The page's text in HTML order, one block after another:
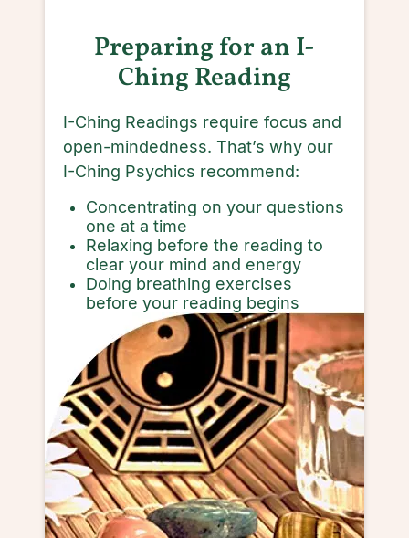
Preparing for an I-
Ching Reading
I-Ching Readings require focus and
open-mindedness. That’s why our
I-Ching Psychics recommend:
Concentrating on your questions
one at a time
Relaxing before the reading to
clear your mind and energy
Doing breathing exercises
before your reading begins